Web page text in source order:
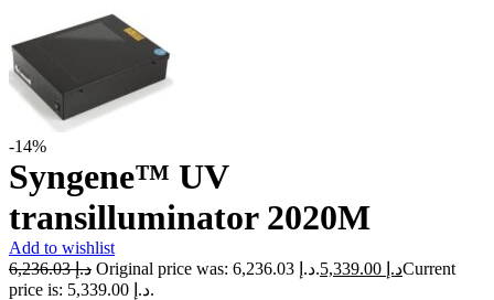
-14%
Syngene™ UV
transilluminator 2020M
Add to wishlist
د.إ6,236.03 Original price was: د.إ 6,236.03. د.إCurrent
price is: د.إ 5,339.00.